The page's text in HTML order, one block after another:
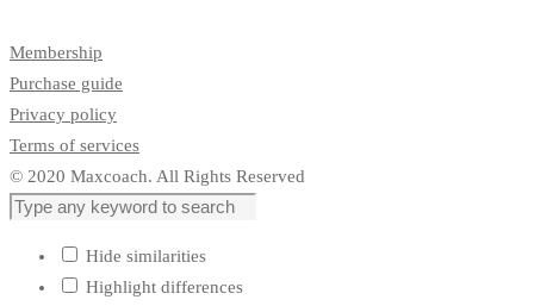
Membership
Purchase guide
Privacy policy
Terms of services
© 2020 Maxcoach. All Rights Reserved
Hide similarities
Highlight differences